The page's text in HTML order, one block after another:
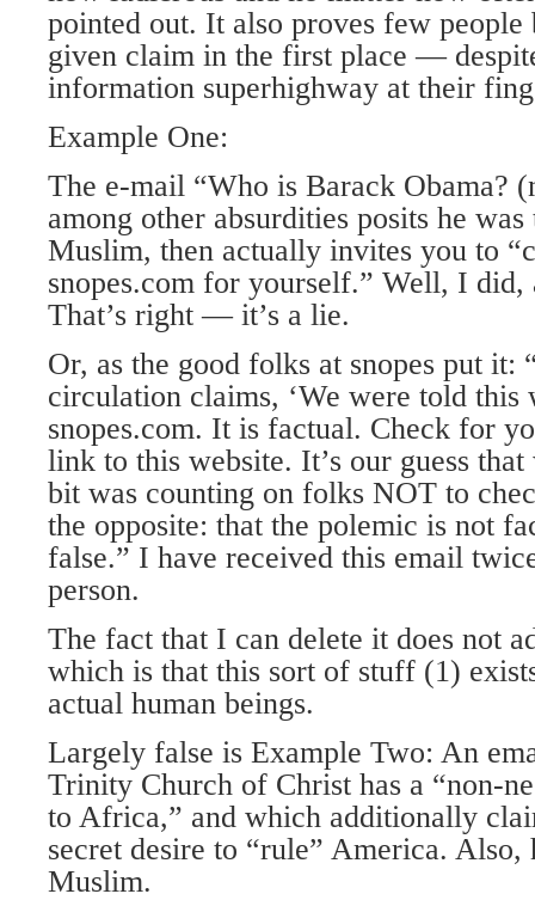
pointed out. It also proves few people
given claim in the first place —
information superhighway at their
Example One:
The e-mail “Who is Barack Obama?
among other absurdities posits he
Muslim, then actually invites you to
snopes.com for yourself.” Well, I did,
That’s right — it’s a lie.
Or, as the good folks at snopes put it:
circulation claims, ‘We were told this
snopes.com. It is factual. Check for
link to this website. It’s our guess
bit was counting on folks NOT to
the opposite: that the polemic is not
false.” I have received this email
person.
The fact that I can delete it does not
which is that this sort of stuff (1)
actual human beings.
Largely false is Example Two: An
Trinity Church of Christ has a “non-
to Africa,” and which additionally
secret desire to “rule” America.
Muslim.